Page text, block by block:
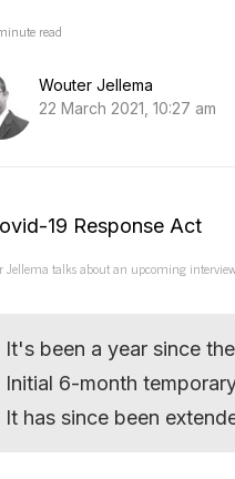
read
Wouter Jellema
22 March 2021, 10:27 am
Jellema talks about an upcoming
It's been a year since
Initial 6-month
It has since been